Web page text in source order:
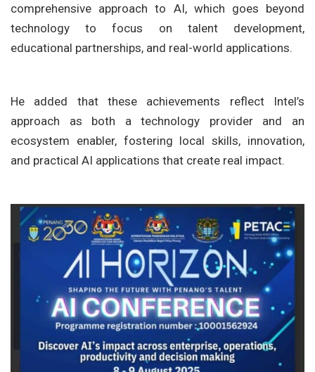
comprehensive approach to AI, which goes beyond
technology to focus on talent development,
educational partnerships, and real-world applications.
He added that these achievements reflect Intel’s
approach as both a technology provider and an
ecosystem enabler, fostering local skills, innovation,
and practical AI applications that create real impact.